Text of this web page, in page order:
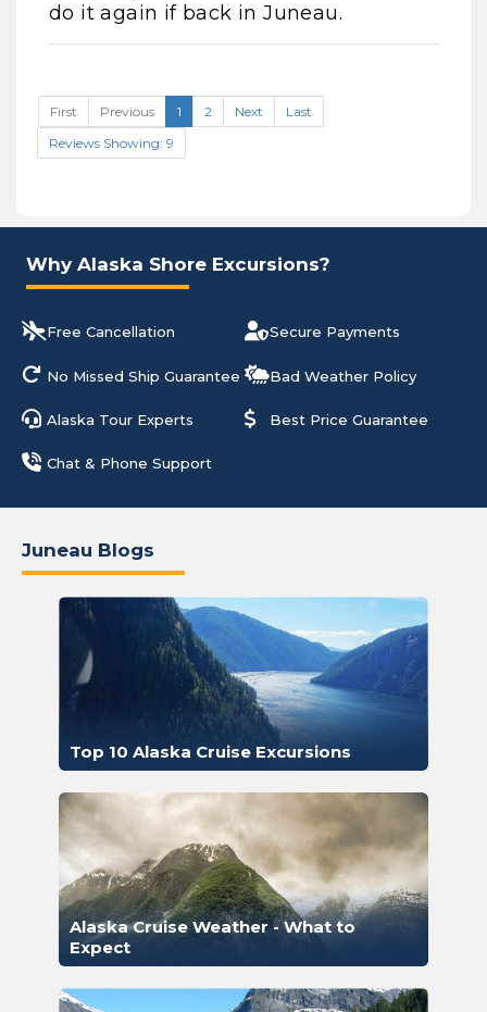
do it again if back in Juneau.
First Previous 1 2 Next
Last
Reviews Showing: 9
Why Alaska Shore Excursions?
Free Cancellation Secure Payments
No Missed Ship Guarantee Bad Weather Policy
Alaska Tour Experts Best Price Guarantee
Chat & Phone Support
Juneau Blogs
Top 10 Alaska Cruise Excursions
Alaska Cruise Weather - What to
Expect